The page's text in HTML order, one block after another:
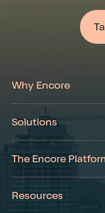
Why Encore
Solutions
The Encore
Resources